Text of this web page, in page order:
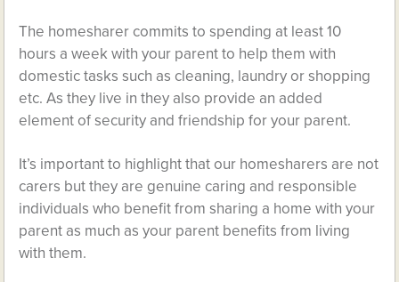
The homesharer commits to spending at least 10
hours a week with your parent to help them with
domestic tasks such as cleaning, laundry or shopping
etc. As they live in they also provide an added
element of security and friendship for your parent.
It’s important to highlight that our homesharers are not
carers but they are genuine caring and responsible
individuals who benefit from sharing a home with your
parent as much as your parent benefits from living
with them.